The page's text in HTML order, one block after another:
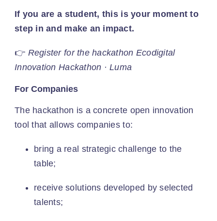
If you are a student, this is your moment to
step in and make an impact.
👉 Register for the hackathon Ecodigital
Innovation Hackathon · Luma
For Companies
The hackathon is a concrete open innovation
tool that allows companies to:
bring a real strategic challenge to the
table;
receive solutions developed by selected
talents;